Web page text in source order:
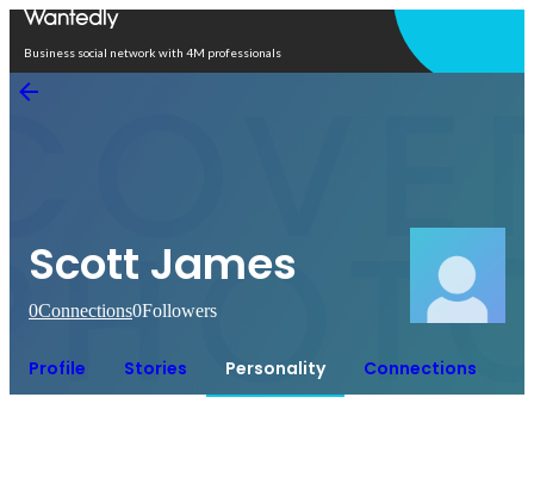
Business social network with 4M professionals
Scott James
0Connections0Followers
Profile Stories Personality Connections